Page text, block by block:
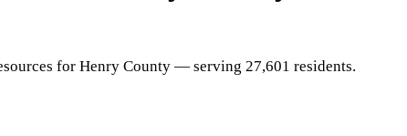
for Henry County — serving 27,601 residents.